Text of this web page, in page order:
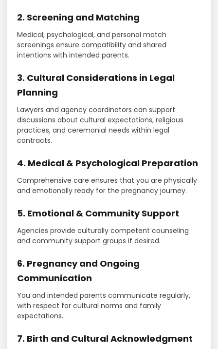
2. Screening and Matching
Medical, psychological, and personal match
screenings ensure compatibility and shared
intentions with intended parents.
3. Cultural Considerations in Legal
Planning
Lawyers and agency coordinators can support
discussions about cultural expectations, religious
practices, and ceremonial needs within legal
contracts.
4. Medical & Psychological Preparation
Comprehensive care ensures that you are physically
and emotionally ready for the pregnancy journey.
5. Emotional & Community Support
Agencies provide culturally competent counseling
and community support groups if desired.
6. Pregnancy and Ongoing
Communication
You and intended parents communicate regularly,
with respect for cultural norms and family
expectations.
7. Birth and Cultural Acknowledgment